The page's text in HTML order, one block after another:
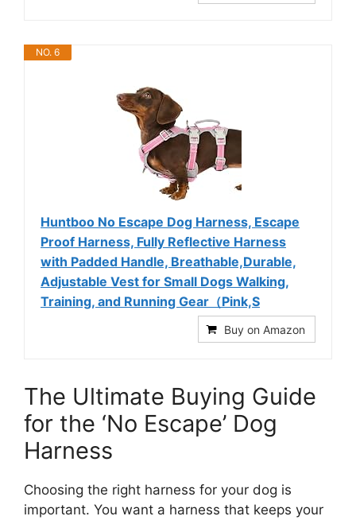
NO. 6
Huntboo No Escape Dog Harness, Escape
Proof Harness, Fully Reflective Harness
with Padded Handle, Breathable,Durable,
Adjustable Vest for Small Dogs Walking,
Training, and Running Gear（Pink,S
Buy on Amazon
The Ultimate Buying Guide
for the ‘No Escape’ Dog
Harness
Choosing the right harness for your dog is
important. You want a harness that keeps your